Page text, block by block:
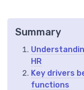
Summary
HR
Key drivers
functions